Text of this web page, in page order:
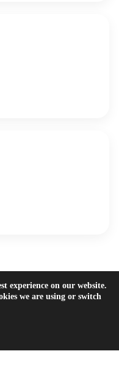
experience on our website.
we are using or switch
Cookie Banner